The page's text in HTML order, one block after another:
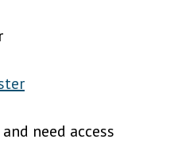
need access